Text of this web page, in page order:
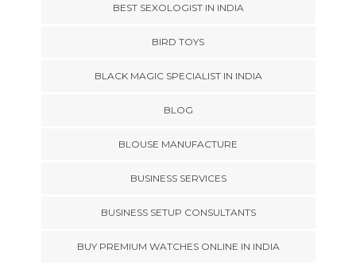
BEST SEXOLOGIST IN INDIA
BIRD TOYS
BLACK MAGIC SPECIALIST IN INDIA
BLOG
BLOUSE MANUFACTURE
BUSINESS SERVICES
BUSINESS SETUP CONSULTANTS
BUY PREMIUM WATCHES ONLINE IN INDIA